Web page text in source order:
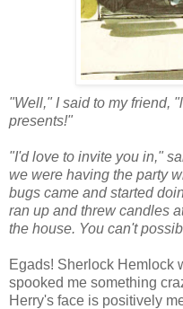
"Well," I said to my friend,
presents!"
"I'd love to invite you in,"
we were having the party
bugs came and started
ran up and threw candles
the house. You can't
Egads! Sherlock Hemlock
spooked me something
Herry's face is positively